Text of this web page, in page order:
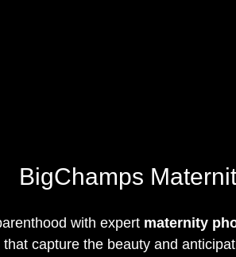
BigChamps
with expert maternity
capture the beauty and